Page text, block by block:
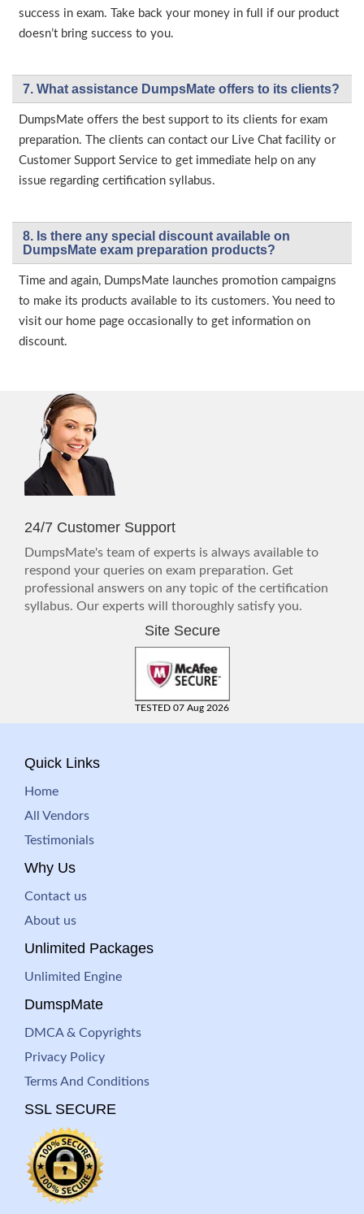
success in exam. Take back your money in full if our product
doesn’t bring success to you.
7. What assistance DumpsMate offers to its clients?
DumpsMate offers the best support to its clients for exam
preparation. The clients can contact our Live Chat facility or
Customer Support Service to get immediate help on any
issue regarding certification syllabus.
8. Is there any special discount available on
DumpsMate exam preparation products?
Time and again, DumpsMate launches promotion campaigns
to make its products available to its customers. You need to
visit our home page occasionally to get information on
discount.
24/7 Customer Support
DumpsMate's team of experts is always available to
respond your queries on exam preparation. Get
professional answers on any topic of the certification
syllabus. Our experts will thoroughly satisfy you.
Site Secure
TESTED 07 Aug 2026
Quick Links
Home
All Vendors
Testimonials
Why Us
Contact us
About us
Unlimited Packages
Unlimited Engine
DumspMate
DMCA & Copyrights
Privacy Policy
Terms And Conditions
SSL SECURE